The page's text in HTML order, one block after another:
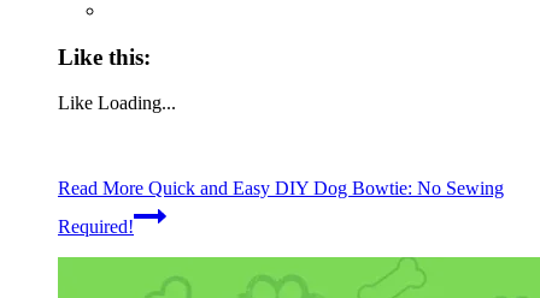
Like this:
Like Loading...
Read More Quick and Easy DIY Dog Bowtie: No Sewing
Required!